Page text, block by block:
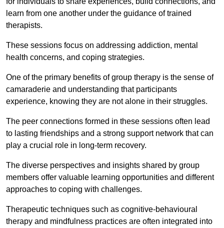
learn from one another under the guidance of trained
therapists.
These sessions focus on addressing addiction, mental
health concerns, and coping strategies.
One of the primary benefits of group therapy is the sense of
camaraderie and understanding that participants
experience, knowing they are not alone in their struggles.
The peer connections formed in these sessions often lead
to lasting friendships and a strong support network that can
play a crucial role in long-term recovery.
The diverse perspectives and insights shared by group
members offer valuable learning opportunities and different
approaches to coping with challenges.
Therapeutic techniques such as cognitive-behavioural
therapy and mindfulness practices are often integrated into